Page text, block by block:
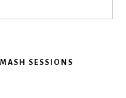
SESSIONS